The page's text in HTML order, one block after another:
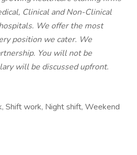
Clinical and Non-Clinical
We offer the most
position we cater. We
You will not be
will be discussed upfront.
Shift work, Night shift, Weekend